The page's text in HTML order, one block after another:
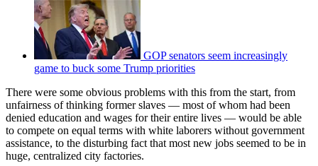
GOP senators seem increasingly
game to buck some Trump priorities
There were some obvious problems with this from the start, from
unfairness of thinking former slaves — most of whom had been
denied education and wages for their entire lives — would be able
to compete on equal terms with white laborers without government
assistance, to the disturbing fact that most new jobs seemed to be in
huge, centralized city factories.